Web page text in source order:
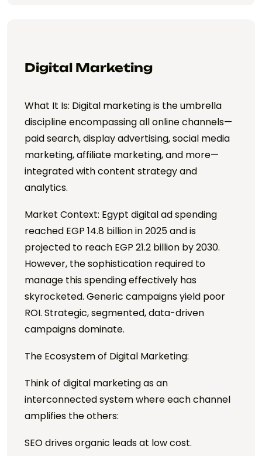
Digital Marketing
What It Is: Digital marketing is the umbrella
discipline encompassing all online channels—
paid search, display advertising, social media
marketing, affiliate marketing, and more—
integrated with content strategy and
analytics.
Market Context: Egypt digital ad spending
reached EGP 14.8 billion in 2025 and is
projected to reach EGP 21.2 billion by 2030.
However, the sophistication required to
manage this spending effectively has
skyrocketed. Generic campaigns yield poor
ROI. Strategic, segmented, data-driven
campaigns dominate.
The Ecosystem of Digital Marketing:
Think of digital marketing as an
interconnected system where each channel
amplifies the others:
SEO drives organic leads at low cost.